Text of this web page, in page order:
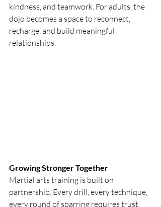
kindness, and teamwork. For adults, the
dojo becomes a space to reconnect,
recharge, and build meaningful
relationships.
Growing Stronger Together
Martial arts training is built on
partnership. Every drill, every technique,
every round of sparring requires trust.